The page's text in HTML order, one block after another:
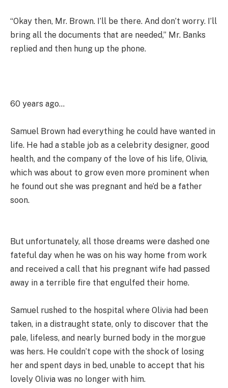
“Okay then, Mr. Brown. I’ll be there. And don’t worry. I’ll
bring all the documents that are needed,” Mr. Banks
replied and then hung up the phone.
60 years ago…
Samuel Brown had everything he could have wanted in
life. He had a stable job as a celebrity designer, good
health, and the company of the love of his life, Olivia,
which was about to grow even more prominent when
he found out she was pregnant and he’d be a father
soon.
But unfortunately, all those dreams were dashed one
fateful day when he was on his way home from work
and received a call that his pregnant wife had passed
away in a terrible fire that engulfed their home.
Samuel rushed to the hospital where Olivia had been
taken, in a distraught state, only to discover that the
pale, lifeless, and nearly burned body in the morgue
was hers. He couldn’t cope with the shock of losing
her and spent days in bed, unable to accept that his
lovely Olivia was no longer with him.